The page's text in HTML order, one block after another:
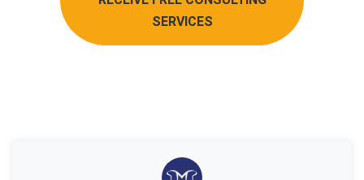
SERVICES